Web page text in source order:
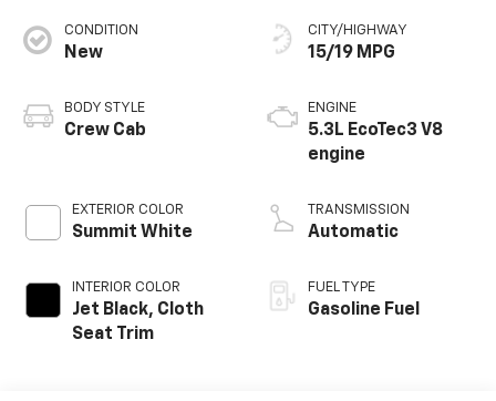
CONDITION
New
BODY STYLE
Crew Cab
EXTERIOR COLOR
Summit White
INTERIOR COLOR
Jet Black, Cloth
Seat Trim
CITY/HIGHWAY
15/19 MPG
ENGINE
5.3L EcoTec3 V8
engine
TRANSMISSION
Automatic
FUEL TYPE
Gasoline Fuel